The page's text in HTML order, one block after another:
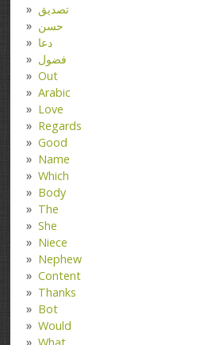
تصدیق
حسن
دعا
فضول
Out
Arabic
Love
Regards
Good
Name
Which
Body
The
She
Niece
Nephew
Content
Thanks
Bot
Would